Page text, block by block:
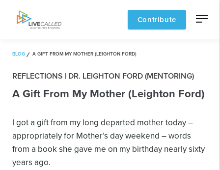
Contribute
BLOG A GIFT FROM MY MOTHER (LEIGHTON FORD)
REFLECTIONS | DR. LEIGHTON FORD (MENTORING)
A Gift From My Mother (Leighton Ford)
I got a gift from my long departed mother today –
appropriately for Mother’s day weekend – words
from a book she gave me on my birthday nearly sixty
years ago.